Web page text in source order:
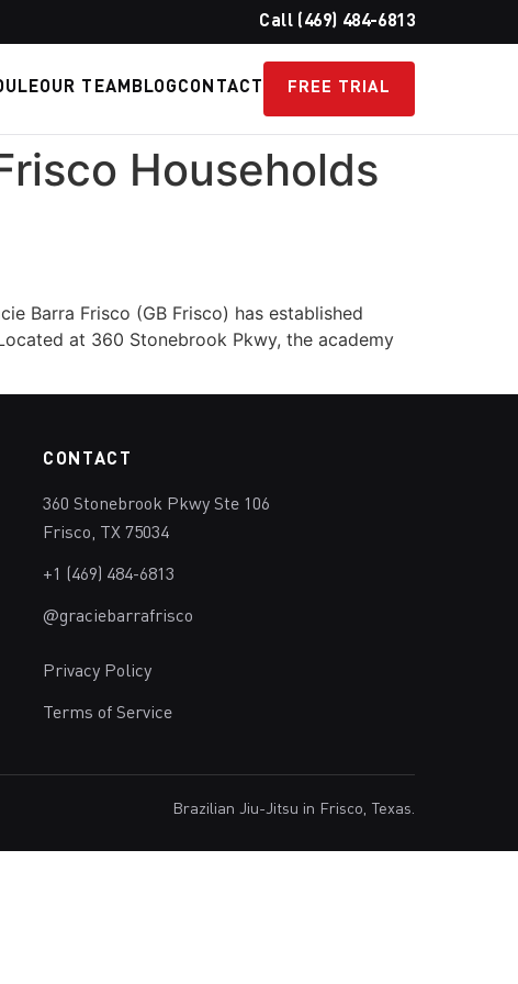
Call (469) 484-6813
OUR TEAM BLOGCONTACT FREE TRIAL
Households
Barra Frisco (GB Frisco) has established
at 360 Stonebrook Pkwy, the academy
CONTACT
360 Stonebrook Pkwy Ste 106
Frisco, TX 75034
+1 (469) 484-6813
@graciebarrafrisco
Privacy Policy
Terms of Service
Brazilian Jiu-Jitsu in Frisco, Texas.